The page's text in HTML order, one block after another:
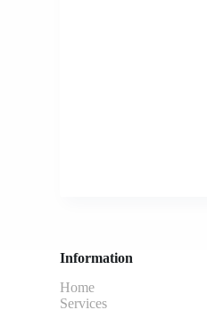
Information
Home
Services